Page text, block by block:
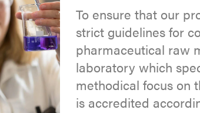
To ensure that our
strict guidelines for
pharmaceutical raw
laboratory which
methodical focus on
is accredited